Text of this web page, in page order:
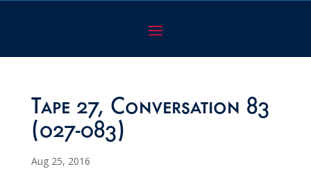
Tape 27, Conversation 83
(027-083)
Aug 25, 2016